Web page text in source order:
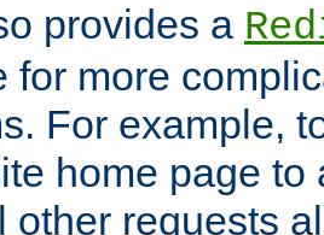
provides a
for more
For example,
home page to
other requests